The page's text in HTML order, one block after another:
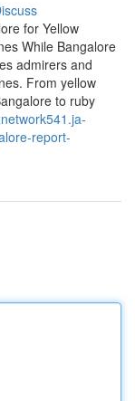
for Yellow
While Bangalore
admirers and
From yellow
to ruby
report-